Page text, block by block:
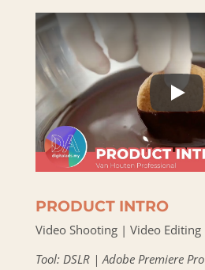
PRODUCT INTRO
Video Shooting | Video Editing
Tool: DSLR | Adobe Premiere Pro